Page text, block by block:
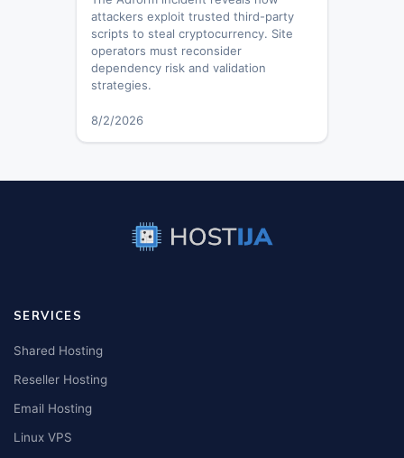
attackers exploit trusted third-party
scripts to steal cryptocurrency. Site
operators must reconsider
dependency risk and validation
strategies.
8/2/2026
SERVICES
Shared Hosting
Reseller Hosting
Email Hosting
Linux VPS